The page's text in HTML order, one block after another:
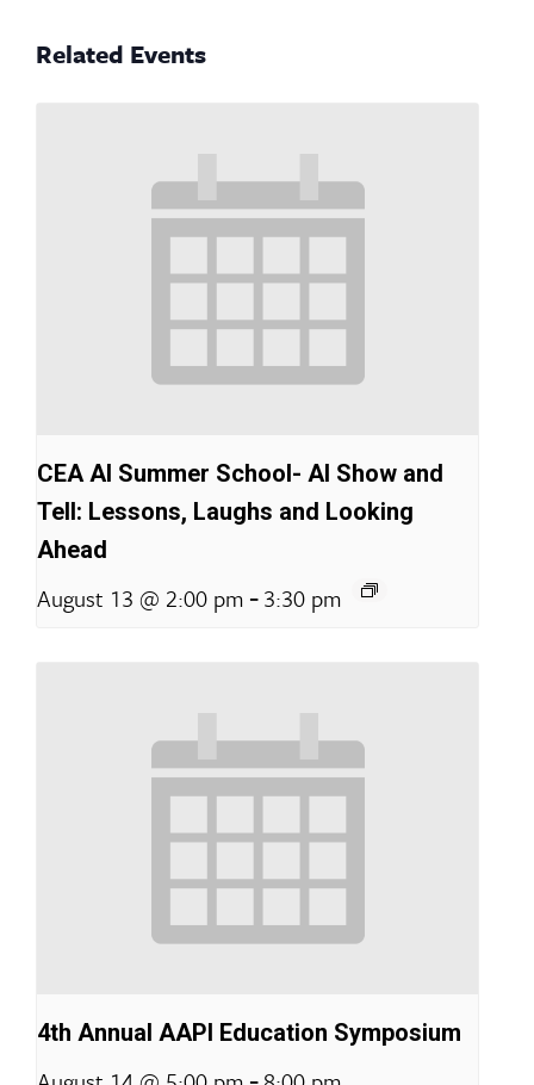
Related Events
CEA AI Summer School- AI Show and
Tell: Lessons, Laughs and Looking
Ahead
August 13 @ 2:00 pm -3:30 pm
4th Annual AAPI Education Symposium